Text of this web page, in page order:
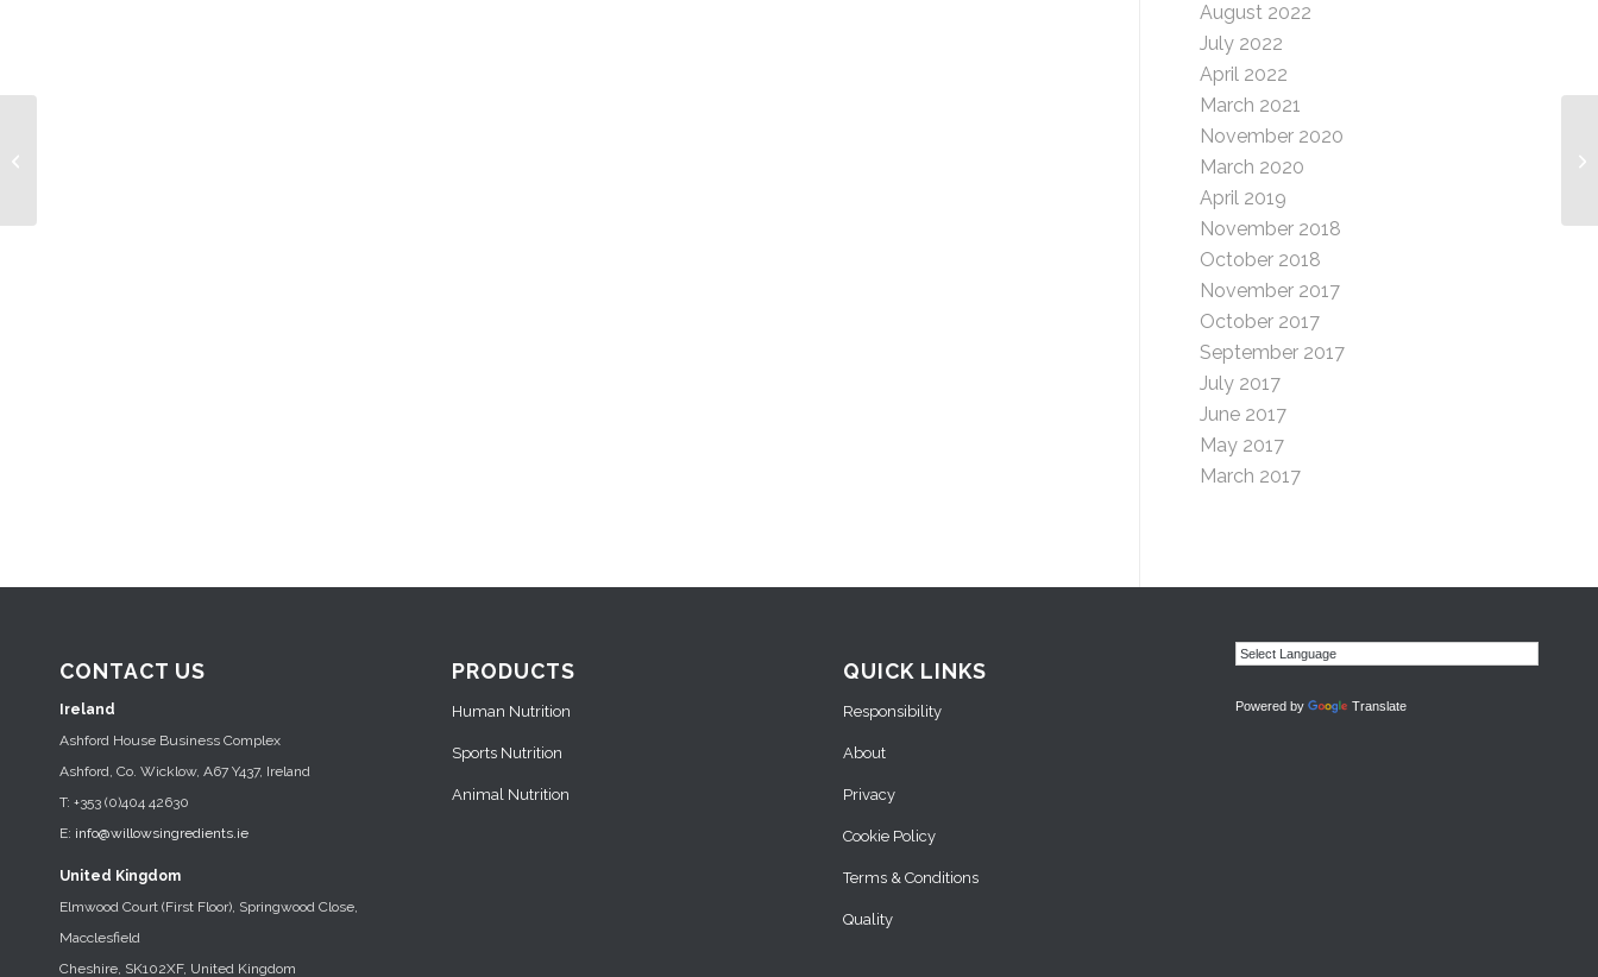
August 2022
July 2022
April 2022
March 2021
November 2020
March 2020
April 2019
November 2018
October 2018
November 2017
October 2017
September 2017
July 2017
June 2017
May 2017
March 2017
CONTACT US
Ireland
Ashford House Business Complex
Ashford, Co. Wicklow, A67 Y437, Ireland
T: +353 (0)404 42630
E: info@willowsingredients.ie
United Kingdom
Elmwood Court (First Floor), Springwood Close,
Macclesfield
Cheshire, SK102XF, United Kingdom
PRODUCTS
Human Nutrition
Sports Nutrition
Animal Nutrition
QUICK LINKS
Responsibility
About
Privacy
Cookie Policy
Terms & Conditions
Quality
Powered by Translate